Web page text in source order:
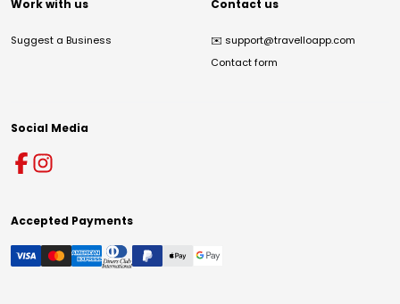
Work with us
Suggest a Business
Contact us
✉️ support@travelloapp.com
Contact form
Social Media
Accepted Payments